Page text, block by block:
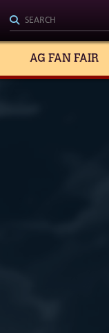
AG FAN FAIR